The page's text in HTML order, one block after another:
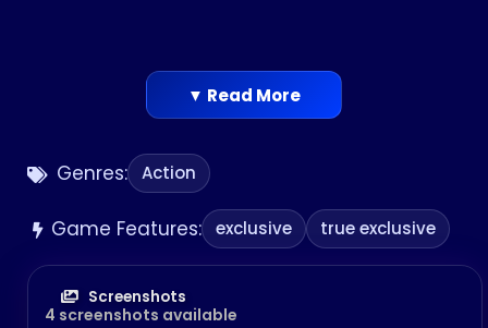
Genres: Action
Game Features: exclusive true exclusive
Screenshots
4 screenshots available
▼ Read More